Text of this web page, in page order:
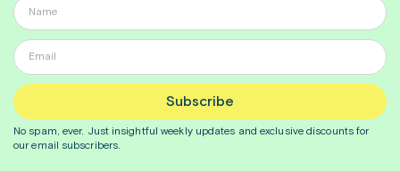
Subscribe
No spam, ever. Just insightfulweekly updates and exclusive discounts for
our email subscribers.